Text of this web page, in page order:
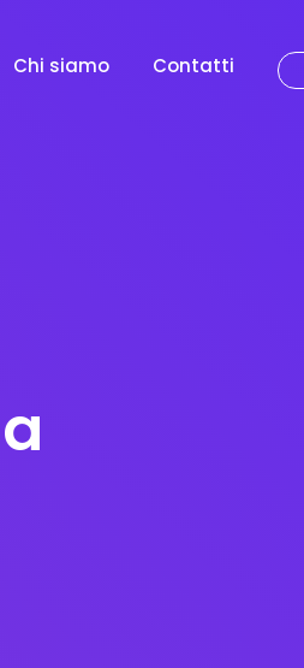
Chi siamo Contatti